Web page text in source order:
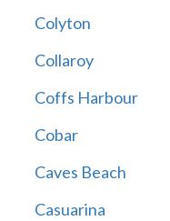
Colyton
Collaroy
Coffs Harbour
Cobar
Caves Beach
Casuarina